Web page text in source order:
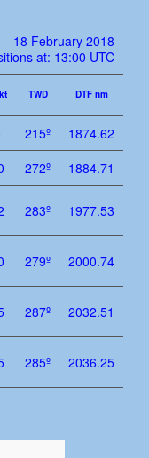
18 February 2018
at: 13:00 UTC
TWD DTF nm
215º
1874.62
272º 1884.71
283º 1977.53
279º 2000.74
287º 2032.51
285º 2036.25